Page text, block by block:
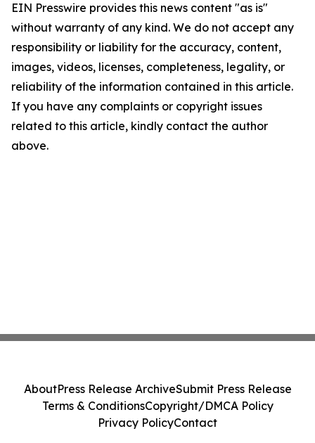
EIN Presswire provides this news content "as is"
without warranty of any kind. We do not accept any
responsibility or liability for the accuracy, content,
images, videos, licenses, completeness, legality, or
reliability of the information contained in this article.
If you have any complaints or copyright issues
related to this article, kindly contact the author
above.
AboutPress Release ArchiveSubmit Press Release
Terms & ConditionsCopyright/DMCA Policy
Privacy PolicyContact